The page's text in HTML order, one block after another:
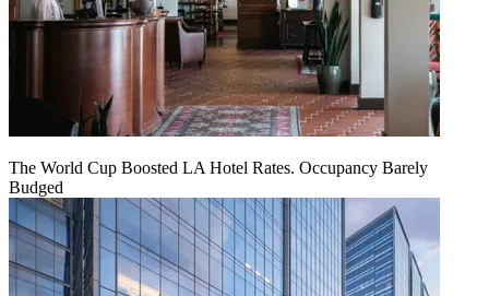
The World Cup Boosted LA Hotel Rates. Occupancy Barely
Budged